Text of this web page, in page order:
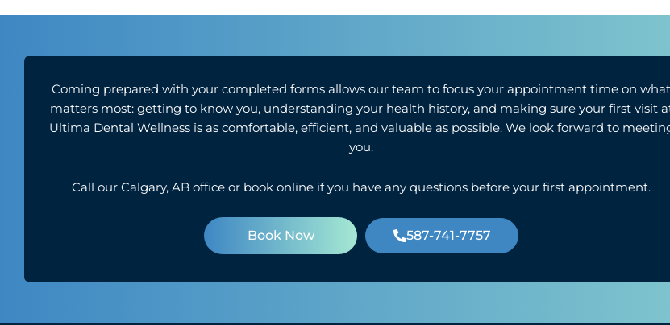
Coming prepared with your completed forms allows our team to focus your appointment time on what
matters most: getting to know you, understanding your health history, and making sure your first visit
Ultima Dental Wellness is as comfortable, efficient, and valuable as possible. We look forward to
you.
Call our Calgary, AB office or book online if you have any questions before your first appointment.
Book Now 587-741-7757